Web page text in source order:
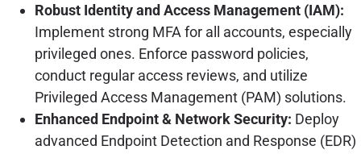
Robust Identity and Access Management (IAM):
Implement strong MFA for all accounts, especially
privileged ones. Enforce password policies,
conduct regular access reviews, and utilize
Privileged Access Management (PAM) solutions.
Enhanced Endpoint & Network Security: Deploy
advanced Endpoint Detection and Response (EDR)